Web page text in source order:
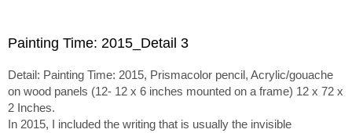
Painting Time: 2015_Detail 3
Detail: Painting Time: 2015, Prismacolor pencil, Acrylic/gouache
on wood panels (12- 12 x 6 inches mounted on a frame) 12 x 72 x
2 Inches.
In 2015, I included the writing that is usually the invisible